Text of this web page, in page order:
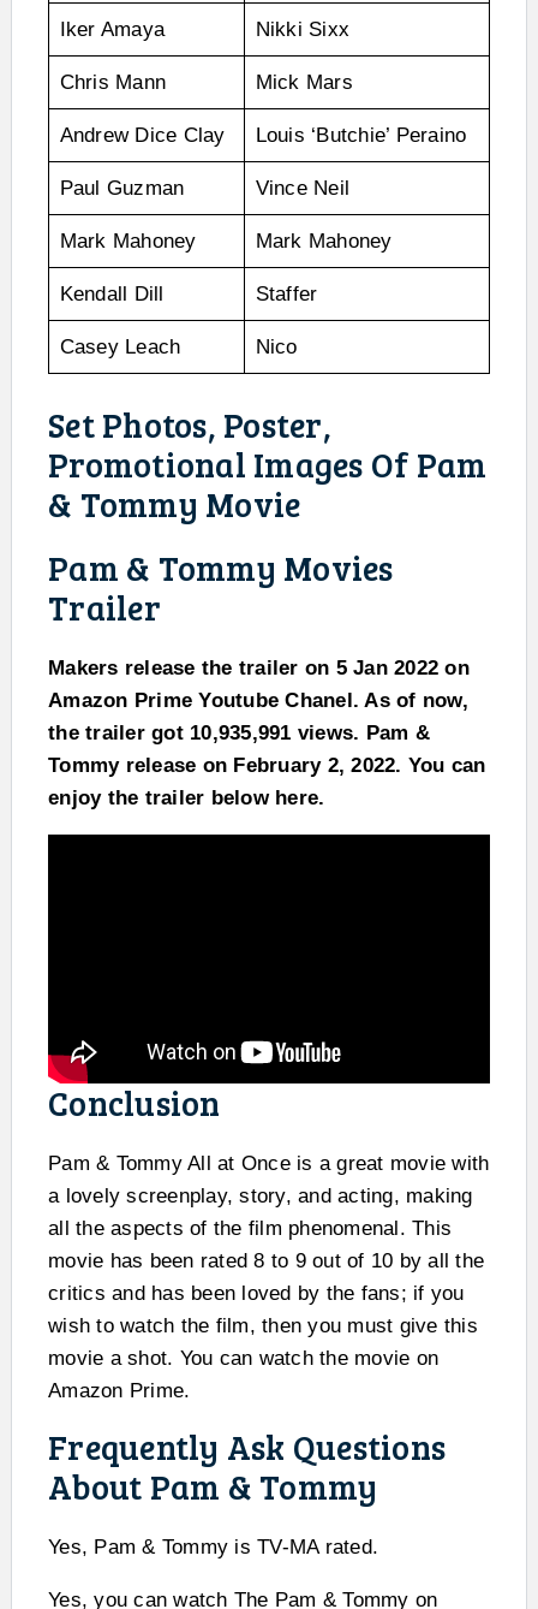
Iker Amaya Nikki Sixx
Chris Mann Mick Mars
Andrew Dice Clay Louis ‘Butchie’ Peraino
Paul Guzman Vince Neil
Mark Mahoney Mark Mahoney
Kendall Dill Staffer
Casey Leach Nico
Set Photos, Poster,
Promotional Images Of Pam
& Tommy Movie
Pam & Tommy Movies
Trailer
Makers release the trailer on 5 Jan 2022 on
Amazon Prime Youtube Chanel. As of now,
the trailer got 10,935,991 views. Pam &
Tommy release on February 2, 2022. You can
enjoy the trailer below here.
Conclusion
Pam & Tommy All at Once is a great movie with
a lovely screenplay, story, and acting, making
all the aspects of the film phenomenal. This
movie has been rated 8 to 9 out of 10 by all the
critics and has been loved by the fans; if you
wish to watch the film, then you must give this
movie a shot. You can watch the movie on
Amazon Prime.
Frequently Ask Questions
About Pam & Tommy
Yes, Pam & Tommy is TV-MA rated.
Yes, you can watch The Pam & Tommy on